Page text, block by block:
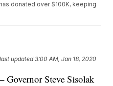
donated over $100K, keeping
updated3:00 AM, Jan 18, 2020
Steve Sisolak